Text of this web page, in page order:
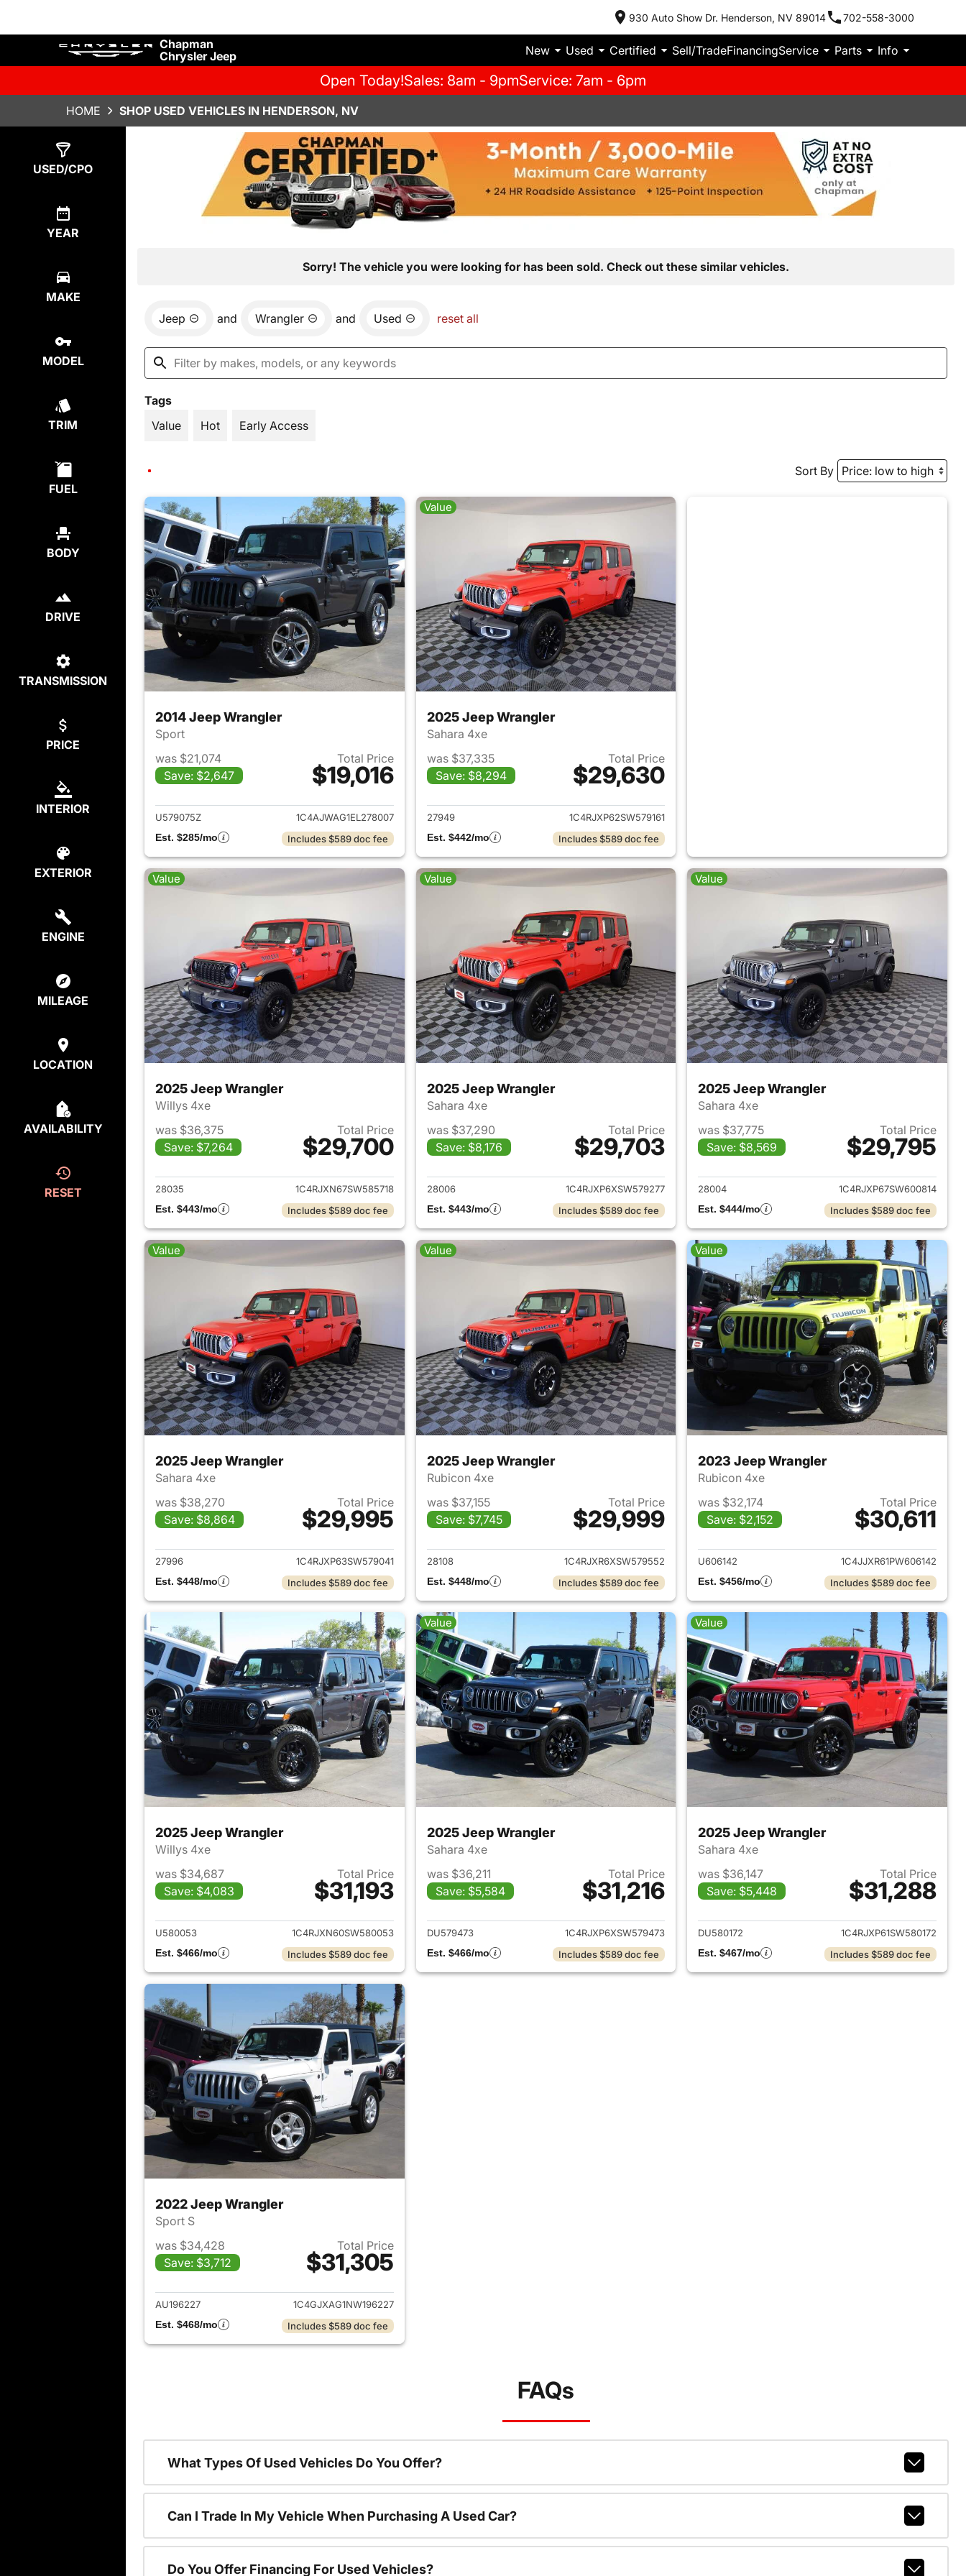
930 Auto Show Dr. Henderson, NV 89014 702-558-3000
Chapman
Chrysler Jeep
New Used Certified Sell/TradeFinancingService Parts Info
Open Today!Sales: 8am - 9pmService: 7am - 6pm
HOME SHOP USED VEHICLES IN HENDERSON, NV
USED/CPO
YEAR
MAKE
MODEL
TRIM
FUEL
BODY
DRIVE
TRANSMISSION
PRICE
INTERIOR
EXTERIOR
ENGINE
MILEAGE
LOCATION
AVAILABILITY
RESET
Sorry! The vehicle you were looking for has been sold. Check out these similar vehicles.
Jeep and Wrangler and Used reset all
Tags
Value
Hot Early Access
Sort By
2014 Jeep Wrangler
Sport
was $21,074
Save: $2,647
Total Price
$19,016
View details for 2014 Jeep Wrangler
U579075Z
1C4AJWAG1EL278007
Est. $285/mo
Includes $589 doc fee
Value
2025 Jeep Wrangler
Sahara 4xe
was $37,335
Save: $8,294
Total Price
$29,630
View details for 2025 Jeep Wrangler
27949
1C4RJXP62SW579161
Est. $442/mo
Includes $589 doc fee
Value
2025 Jeep Wrangler
Willys 4xe
was $36,375
Save: $7,264
Total Price
$29,700
View details for 2025 Jeep Wrangler
28035
1C4RJXN67SW585718
Est. $443/mo
Includes $589 doc fee
Value
2025 Jeep Wrangler
Sahara 4xe
was $37,290
Save: $8,176
Total Price
$29,703
View details for 2025 Jeep Wrangler
28006
1C4RJXP6XSW579277
Est. $443/mo
Includes $589 doc fee
Value
2025 Jeep Wrangler
Sahara 4xe
was $37,775
Save: $8,569
Total Price
$29,795
View details for 2025 Jeep
28004
1C4RJXP67SW600814
Est. $444/mo
Includes $589 doc fee
Value
2025 Jeep Wrangler
Sahara 4xe
was $38,270
Save: $8,864
Total Price
$29,995
View details for 2025 Jeep Wrangler
27996
1C4RJXP63SW579041
Est. $448/mo
Includes $589 doc fee
Value
2025 Jeep Wrangler
Rubicon 4xe
was $37,155
Save: $7,745
Total Price
$29,999
View details for 2025 Jeep Wrangler
28108
1C4RJXR6XSW579552
Est. $448/mo
Includes $589 doc fee
Value
2023 Jeep Wrangler
Rubicon 4xe
was $32,174
Save: $2,152
Total Price
$30,611
View details for 2023 Jeep
U606142
1C4JJXR61PW606142
Est. $456/mo
Includes $589 doc fee
2025 Jeep Wrangler
Willys 4xe
was $34,687
Save: $4,083
Total Price
$31,193
View details for 2025 Jeep Wrangler
U580053
1C4RJXN60SW580053
Est. $466/mo
Includes $589 doc fee
Value
2025 Jeep Wrangler
Sahara 4xe
was $36,211
Save: $5,584
Total Price
$31,216
View details for 2025 Jeep Wrangler
DU579473
1C4RJXP6XSW579473
Est. $466/mo
Includes $589 doc fee
Value
2025 Jeep Wrangler
Sahara 4xe
was $36,147
Save: $5,448
Total Price
$31,288
View details for 2025 Jeep
DU580172
1C4RJXP61SW580172
Est. $467/mo
Includes $589 doc fee
2022 Jeep Wrangler
Sport S
was $34,428
Save: $3,712
Total Price
$31,305
View details for 2022 Jeep Wrangler
AU196227
1C4GJXAG1NW196227
Est. $468/mo
Includes $589 doc fee
FAQs
What Types Of Used Vehicles Do You Offer?
Can I Trade In My Vehicle When Purchasing A Used Car?
Do You Offer Financing For Used Vehicles?